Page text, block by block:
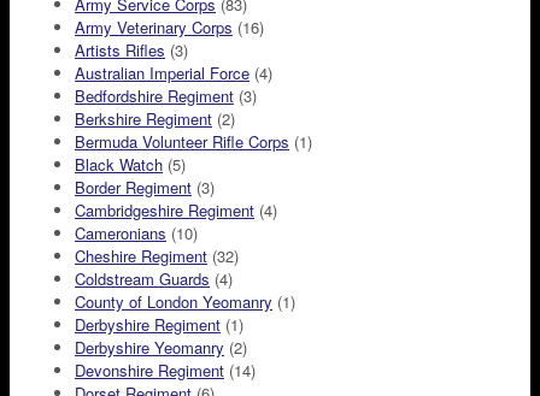
Army Service Corps (83)
Army Veterinary Corps (16)
Artists Rifles (3)
Australian Imperial Force (4)
Bedfordshire Regiment (3)
Berkshire Regiment (2)
Bermuda Volunteer Rifle Corps (1)
Black Watch (5)
Border Regiment (3)
Cambridgeshire Regiment (4)
Cameronians (10)
Cheshire Regiment (32)
Coldstream Guards (4)
County of London Yeomanry (1)
Derbyshire Regiment (1)
Derbyshire Yeomanry (2)
Devonshire Regiment (14)